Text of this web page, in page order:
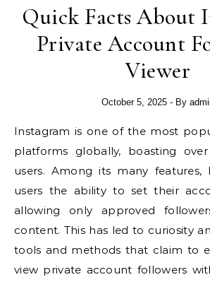
Quick Facts About
Private Account
Viewer
October 5, 2025 - By
Instagram is one of the most popular social media
platforms globally, boasting
users. Among its many features,
users the ability to set their
allowing only approved
content. This has led to curiosity
tools and methods that claim to
view private account followers